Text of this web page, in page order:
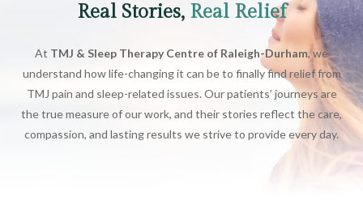
Real Stories, Real Relief
At TMJ & Sleep Therapy Centre of Raleigh-Durham, we
understand how life-changing it can be to finally find relief from
TMJ pain and sleep-related issues. Our patients’ journeys are
the true measure of our work, and their stories reflect the care,
compassion, and lasting results we strive to provide every day.